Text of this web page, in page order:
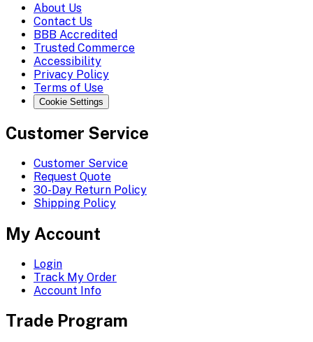
About Us
Contact Us
BBB Accredited
Trusted Commerce
Accessibility
Privacy Policy
Terms of Use
Cookie Settings
Customer Service
Customer Service
Request Quote
30-Day Return Policy
Shipping Policy
My Account
Login
Track My Order
Account Info
Trade Program